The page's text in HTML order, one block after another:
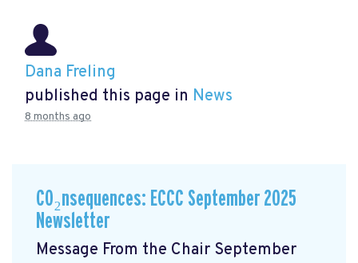
Dana Freling
published this page in News
8 months ago
CO₂nsequences: ECCC September 2025
Newsletter
Message From the Chair September